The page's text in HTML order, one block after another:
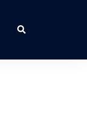
Search